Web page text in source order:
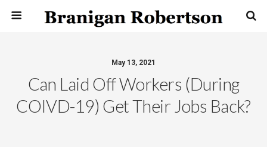
May 13, 2021
Can Laid Off Workers (During
COIVD-19) Get Their Jobs Back?